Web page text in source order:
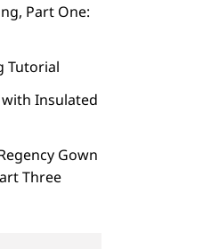
Part One:
Tutorial
Insulated
Gown
Three